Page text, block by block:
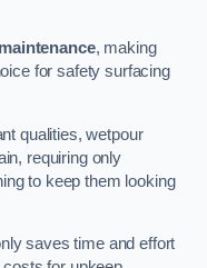
, making
for safety surfacing
qualities, wetpour
requiring only
to keep them looking
saves time and effort